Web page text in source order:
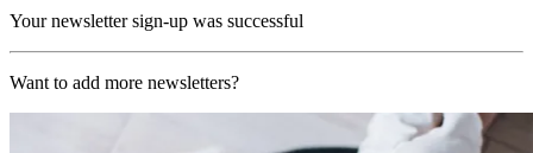
Your newsletter sign-up was successful
Want to add more newsletters?